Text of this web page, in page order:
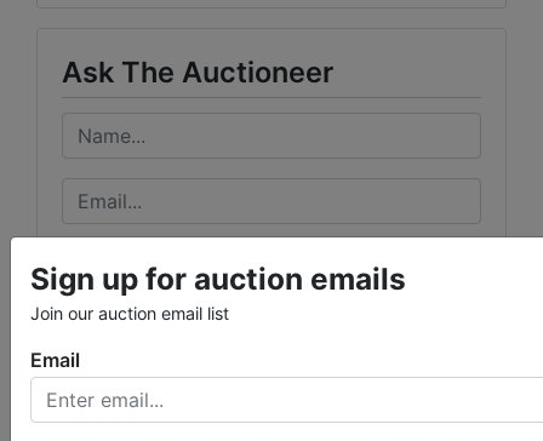
Ask The Auctioneer
Sign up for auction emails
Join our auction email list
Email